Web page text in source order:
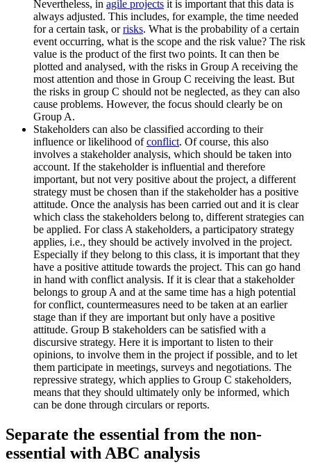
Nevertheless, in agile projects it is important that this data is
always adjusted. This includes, for example, the time needed
for a certain task, orrisks. What is the probability of a certain
event occurring, what is the scope and the risk value? The risk
value is the product of the first two points. It can then be
plotted and analysed, with the risks in Group A receiving the
most attention and those in Group C receiving the least. But
the risks in group C should not be neglected, as they can also
cause problems. However, the focus should clearly be on
Group A.
Stakeholders can also be classified according to their
influence or likelihood ofconflict. Of course, this also
involves a stakeholder analysis, which should be taken into
account. If the stakeholder is influential and therefore
important, but not very positive about the project, a different
strategy must be chosen than if the stakeholder has a positive
attitude. Once the analysis has been carried out and it is clear
which class the stakeholders belong to, different strategies can
be applied. For class A stakeholders, a participatory strategy
applies, i.e., they should be actively involved in the project.
Especially if they belong to this class, it is important that they
have a positive attitude towards the project. This can go hand
in hand with conflict analysis. If it is clear that a stakeholder
belongs to group A and at the same time has a high potential
for conflict, countermeasures need to be taken at an earlier
stage than if they are important but only have a positive
attitude. Group B stakeholders can be satisfied with a
discursive strategy. Here it is important to listen to their
opinions, to involve them in the project if possible, and to let
them participate in meetings, surveys and negotiations. The
repressive strategy, which applies to Group C stakeholders,
means that they should ultimately only be informed, which
can be done through circulars or reports.
Separate the essential from the non-
essential with ABC analysis